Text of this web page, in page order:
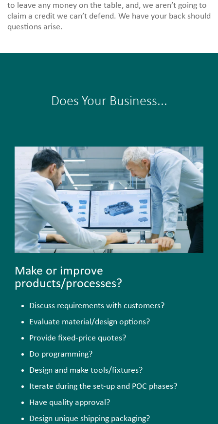
to leave any money on the table, and, we aren’t going to
claim a credit we can’t defend. We have your back should
questions arise.
Does Your Business...
Make or improve
products/processes?
Discuss requirements with customers?
Evaluate material/design options?
Provide fixed-price quotes?
Do programming?
Design and make tools/fixtures?
Iterate during the set-up and POC phases?
Have quality approval?
Design unique shipping packaging?